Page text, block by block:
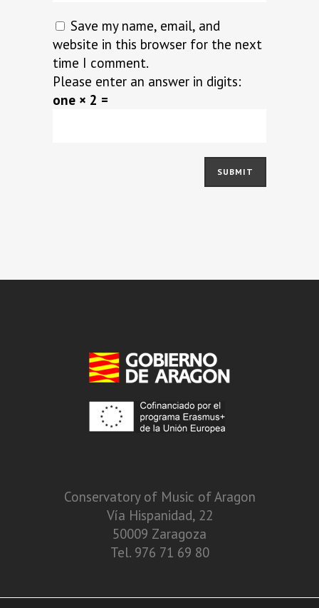
Save my name, email, and
website in this browser for the next
time I comment.
Please enter an answer in digits:
one × 2 =
Conservatory of Music of Aragon
Vía Hispanidad, 22
50009 Zaragoza
Tel. 976 71 69 80